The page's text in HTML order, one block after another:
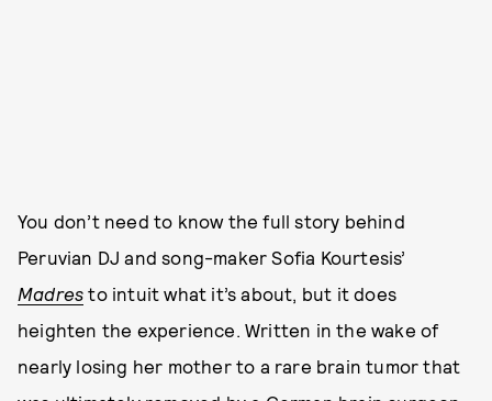
You don’t need to know the full story behind
Peruvian DJ and song-maker Sofia Kourtesis’
Madres to intuit what it’s about, but it does
heighten the experience. Written in the wake of
nearly losing her mother to a rare brain tumor that